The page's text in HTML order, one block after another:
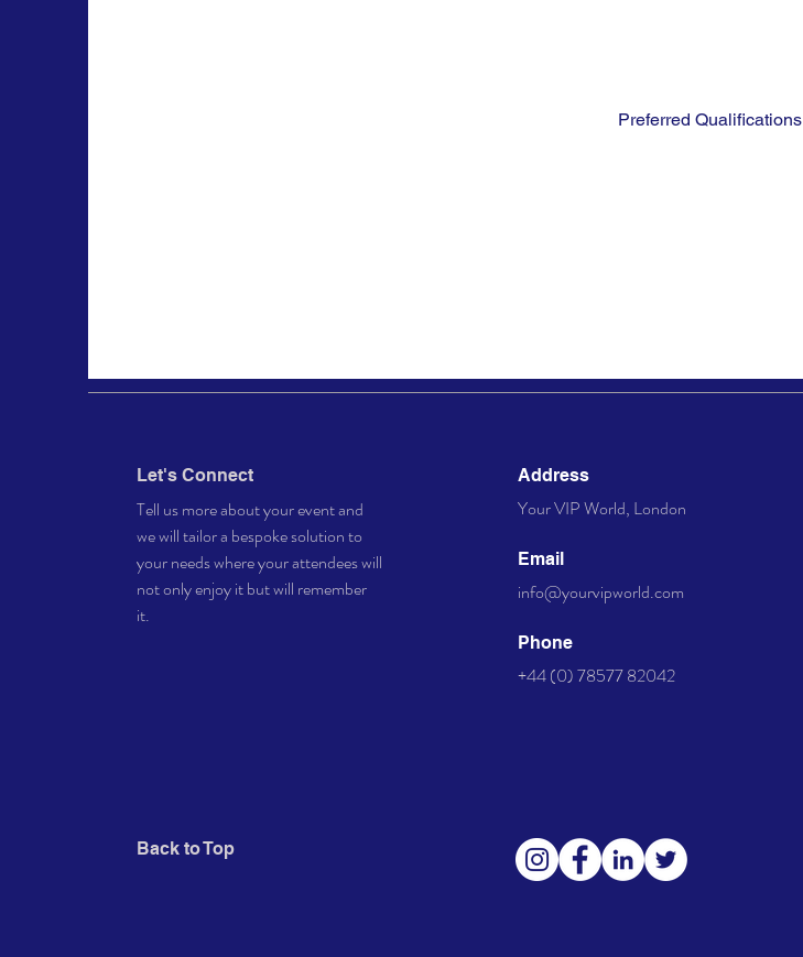
Preferred Qualifications
Let's Connect
Tell us more about your event and
we will tailor a bespoke solution to
your needs where your attendees will
not only enjoy it but will remember
it.
Back to Top
Address
Your VIP World, London
Email
info@yourvipworld.com
Phone
+44 (0) 78577 82042